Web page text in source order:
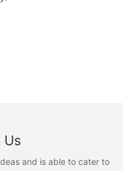
Us
and is able to cater to